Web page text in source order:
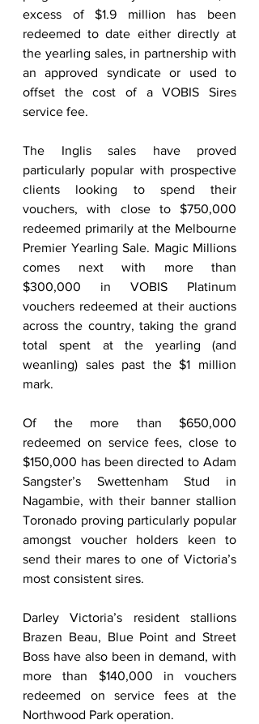
excess of $1.9 million has been
redeemed to date either directly at
the yearling sales, in partnership with
an approved syndicate or used to
offset the cost of a VOBIS Sires
service fee.
The Inglis sales have proved
particularly popular with prospective
clients looking to spend their
vouchers, with close to $750,000
redeemed primarily at the Melbourne
Premier Yearling Sale. Magic Millions
comes next with more than
$300,000 in VOBIS Platinum
vouchers redeemed at their auctions
across the country, taking the grand
total spent at the yearling (and
weanling) sales past the $1 million
mark.
Of the more than $650,000
redeemed on service fees, close to
$150,000 has been directed to Adam
Sangster’s Swettenham Stud in
Nagambie, with their banner stallion
Toronado proving particularly popular
amongst voucher holders keen to
send their mares to one of Victoria’s
most consistent sires.
Darley Victoria’s resident stallions
Brazen Beau, Blue Point and Street
Boss have also been in demand, with
more than $140,000 in vouchers
redeemed on service fees at the
Northwood Park operation.